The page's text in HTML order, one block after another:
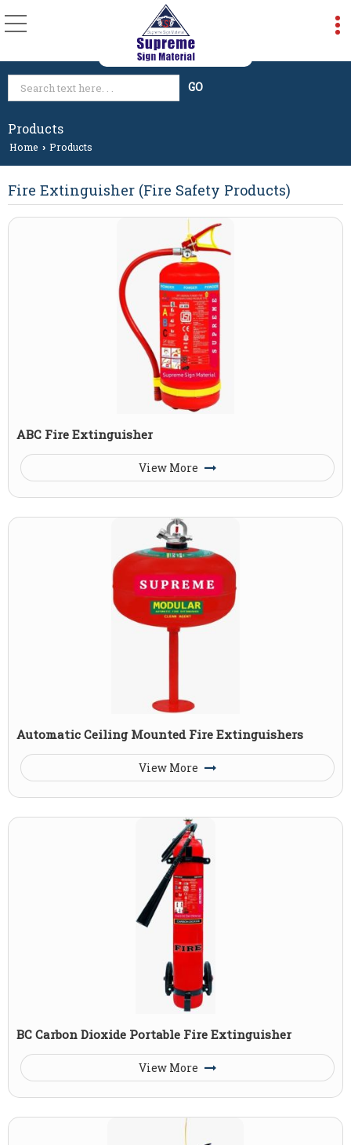
Products
Home › Products
Fire Extinguisher (Fire Safety Products)
ABC Fire Extinguisher
View More
Automatic Ceiling Mounted Fire Extinguishers
View More
BC Carbon Dioxide Portable Fire Extinguisher
View More